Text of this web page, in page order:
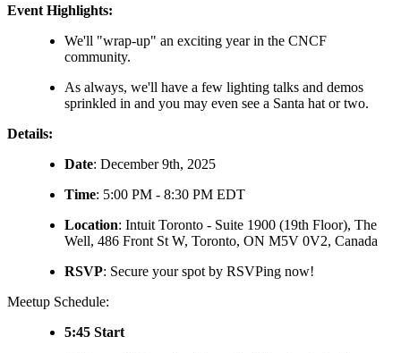
Event Highlights:
We'll "wrap-up" an exciting year in the CNCF
community.
As always, we'll have a few lighting talks and demos
sprinkled in and you may even see a Santa hat or two.
Details:
Date: December 9th, 2025
Time: 5:00 PM - 8:30 PM EDT
Location: Intuit Toronto - Suite 1900 (19th Floor), The
Well, 486 Front St W, Toronto, ON M5V 0V2, Canada
RSVP: Secure your spot by RSVPing now!
Meetup Schedule:
5:45 Start